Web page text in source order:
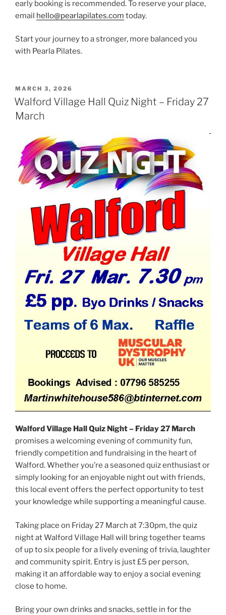
early booking is recommended. To reserve your place,
email hello@pearlapilates.com today.
Start your journey to a stronger, more balanced you
with Pearla Pilates.
POSTED
ON
MARCH 3, 2026
Walford Village Hall Quiz Night – Friday 27
March
Walford Village Hall Quiz Night – Friday 27 March
promises a welcoming evening of community fun,
friendly competition and fundraising in the heart of
Walford. Whether you’re a seasoned quiz enthusiast or
simply looking for an enjoyable night out with friends,
this local event offers the perfect opportunity to test
your knowledge while supporting a meaningful cause.
Taking place on Friday 27 March at 7:30pm, the quiz
night at Walford Village Hall will bring together teams
of up to six people for a lively evening of trivia, laughter
and community spirit. Entry is just £5 per person,
making it an affordable way to enjoy a social evening
close to home.
Bring your own drinks and snacks, settle in for the